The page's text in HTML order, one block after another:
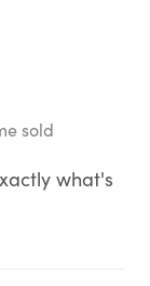
sold
what's